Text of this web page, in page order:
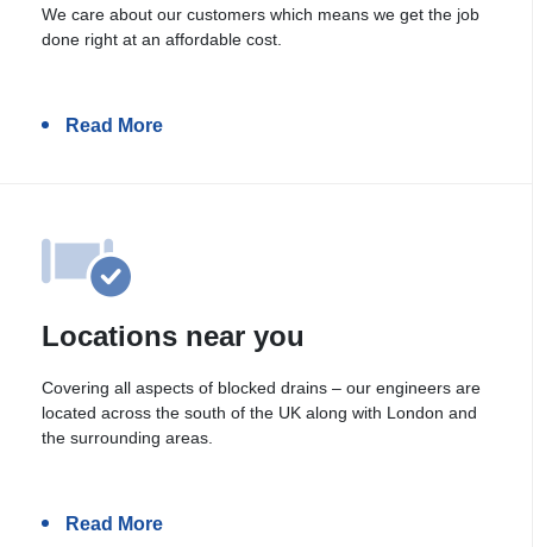
We care about our customers which means we get the job
done right at an affordable cost.
Read More
Locations near you
Covering all aspects of blocked drains – our engineers are
located across the south of the UK along with London and
the surrounding areas.
Read More